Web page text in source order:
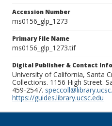
Accession Number
ms0156_glp_1273
Primary File Name
ms0156_glp_1273.tif
Digital Publisher & Contact
University of California, Santa
Collections. 1156 High Street.
459-2547.
https://guides.library.ucsc.edu